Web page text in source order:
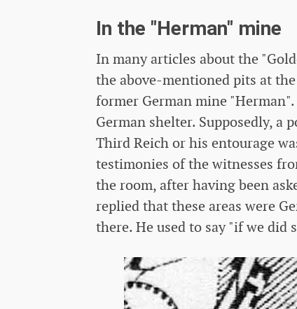
In the "Herman" mine
In many articles about the
the above-mentioned pits at
former German mine
German shelter. Supposedly, a
Third Reich or his entourage
testimonies of the witnesses
the room, after having been
replied that these areas were
there. He used to say "if we